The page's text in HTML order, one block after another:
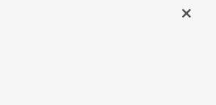
the specified class is excluded from